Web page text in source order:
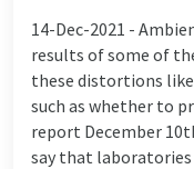
14-Dec-2021 -
results of some of
these distortions
such as whether to
report December
say that